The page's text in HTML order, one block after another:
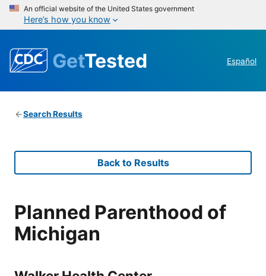
An official website of the United States government
Here’s how you know
GetTested Español
Search Results
Back to Results
Planned Parenthood of
Michigan